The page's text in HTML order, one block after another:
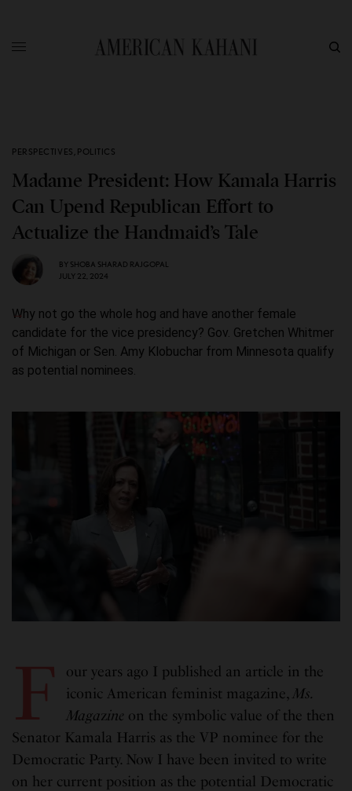
PERSPECTIVES , POLITICS
Madame President: How Kamala Harris
Can Upend Republican Effort to
Actualize the Handmaid’s Tale
BY SHOBA SHARAD RAJGOPAL
JULY 22, 2024
Why not go the whole hog and have another female
candidate for the vice presidency? Gov. Gretchen Whitmer
of Michigan or Sen. Amy Klobuchar from Minnesota qualify
as potential nominees.
F
our years ago I published an article in the
iconic American feminist magazine, Ms.
Magazine on the symbolic value of the then
Senator Kamala Harris as the VP nominee for the
Democratic Party. Now I have been invited to write
on her current position as the potential Democratic